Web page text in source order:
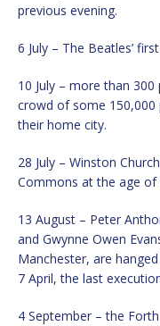
previous evening.
6 July – The Beatles’
10 July – more than
crowd of some
their home city.
28 July – Winston
Commons at the age of
13 August – Peter
and Gwynne Owen
Manchester, are
7 April, the last
4 September – the